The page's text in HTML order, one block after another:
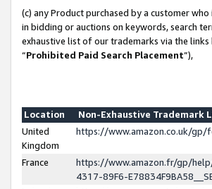
(c) any Product purchased by a customer
in bidding or auctions on keywords, search
exhaustive list of our trademarks via the
“Prohibited Paid Search Placement”),
Location
Non-Exhaustive Trademark
United
Kingdom
https://www.amazon.co.uk/gp/
France
https://www.amazon.fr/gp/
4317-89F6-